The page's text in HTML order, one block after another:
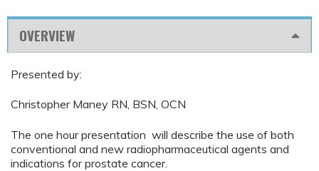
OVERVIEW
Presented by:
Christopher Maney RN, BSN, OCN
The one hour presentation will describe the use of both
conventional and new radiopharmaceutical agents and
indications for prostate cancer.